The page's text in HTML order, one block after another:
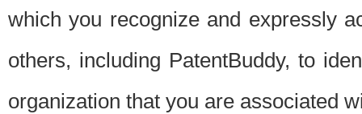
which you recognize and expressly
others, including PatentBuddy, to
organization that you are associated